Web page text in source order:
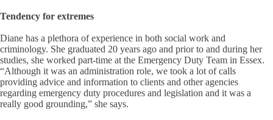
Tendency for extremes
Diane has a plethora of experience in both social work and
criminology. She graduated 20 years ago and prior to and during her
studies, she worked part-time at the Emergency Duty Team in Essex.
“Although it was an administration role, we took a lot of calls
providing advice and information to clients and other agencies
regarding emergency duty procedures and legislation and it was a
really good grounding,” she says.